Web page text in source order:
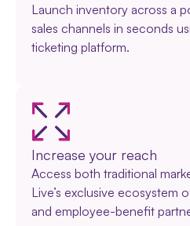
Launch inventory across a
sales channels in seconds
ticketing platform.
Increase your reach
Access both traditional
Live’s exclusive ecosystem
and employee-benefit